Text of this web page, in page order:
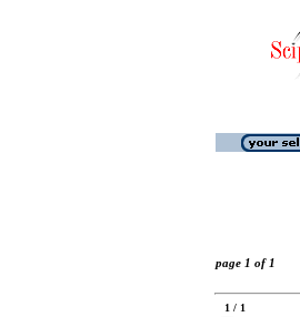
page 1 of 1
1 / 1